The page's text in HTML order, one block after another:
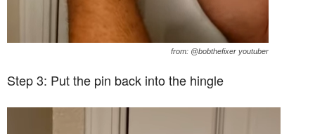
from: @bobthefixer youtuber
Step 3: Put the pin back into the hingle